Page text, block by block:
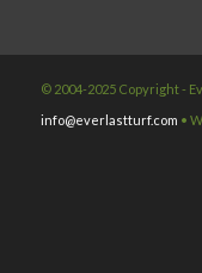
© 2004-2025 Copyright -
info@everlastturf.com •